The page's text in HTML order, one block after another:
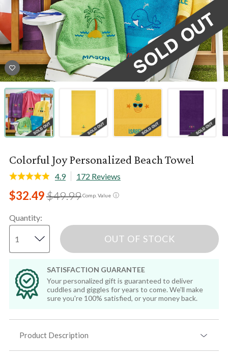
Colorful Joy Personalized Beach Towel
4.9 172 Reviews
ⓘ
Comp. Value
$49.99
$32.49
Quantity:
OUT OF STOCK
SATISFACTION GUARANTEE
Your personalized gift is guaranteed to deliver
cuddles and giggles for years to come. We'll make
sure you're 100% satisfied, or your money back.
Product Description